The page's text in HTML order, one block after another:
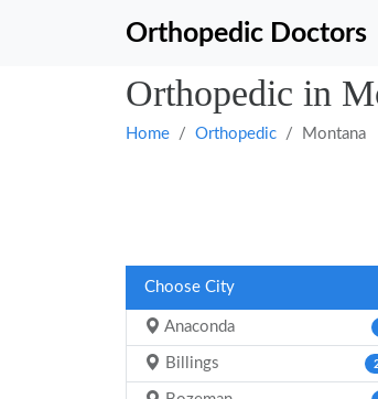
Orthopedic Doctors
Orthopedic in
Home Orthopedic Montana
Choose City
Anaconda
Billings